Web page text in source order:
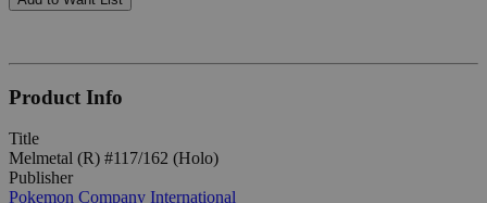
Product Info
Title
Melmetal (R) #117/162 (Holo)
Publisher
Pokemon Company International